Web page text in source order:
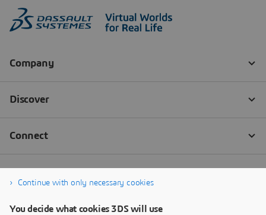
Continue with only necessary cookies
You decide what cookies 3DS will use